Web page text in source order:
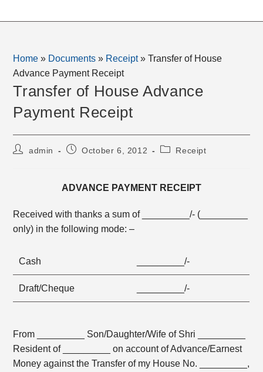
Home » Documents » Receipt»Transfer of House
Advance Payment Receipt
Transfer of House Advance
Payment Receipt
Postadmin
PostOctober 6, 2012
PostReceipt
ADVANCE PAYMENT RECEIPT
Received with thanks a sum of _________/- (_________
only) in the following mode: –
Cash _________/-
Draft/Cheque _________/-
From _________ Son/Daughter/Wife of Shri _________
Resident of _________ on account of Advance/Earnest
Money against the Transfer of my House No. _________,